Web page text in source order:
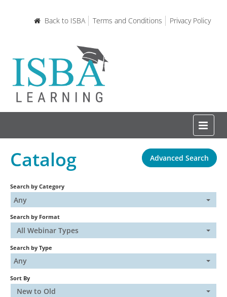
Back to ISBA Terms and Conditions Privacy Policy
Home
Certifications and Courses
Learning Resources
Catalog
FAQs
Catalog Advanced Search
Search by Category
Any
Search by Format
All Webinar Types
Search by Type
Any
Sort By
New to Old